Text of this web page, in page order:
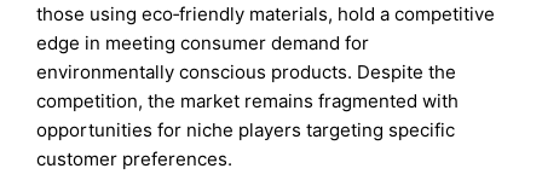
those using eco‑friendly materials, hold a competitive
edge in meeting consumer demand for
environmentally conscious products. Despite the
competition, the market remains fragmented with
opportunities for niche players targeting specific
customer preferences.